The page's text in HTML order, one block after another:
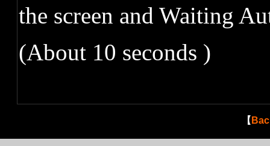
the screen and Waiting
(About 10 seconds )
【